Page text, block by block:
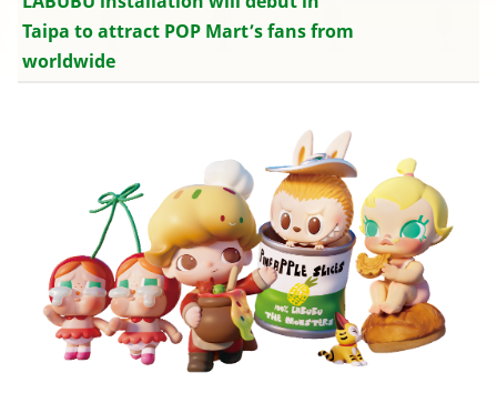
Taipa to attract POP Mart’s fans from
worldwide